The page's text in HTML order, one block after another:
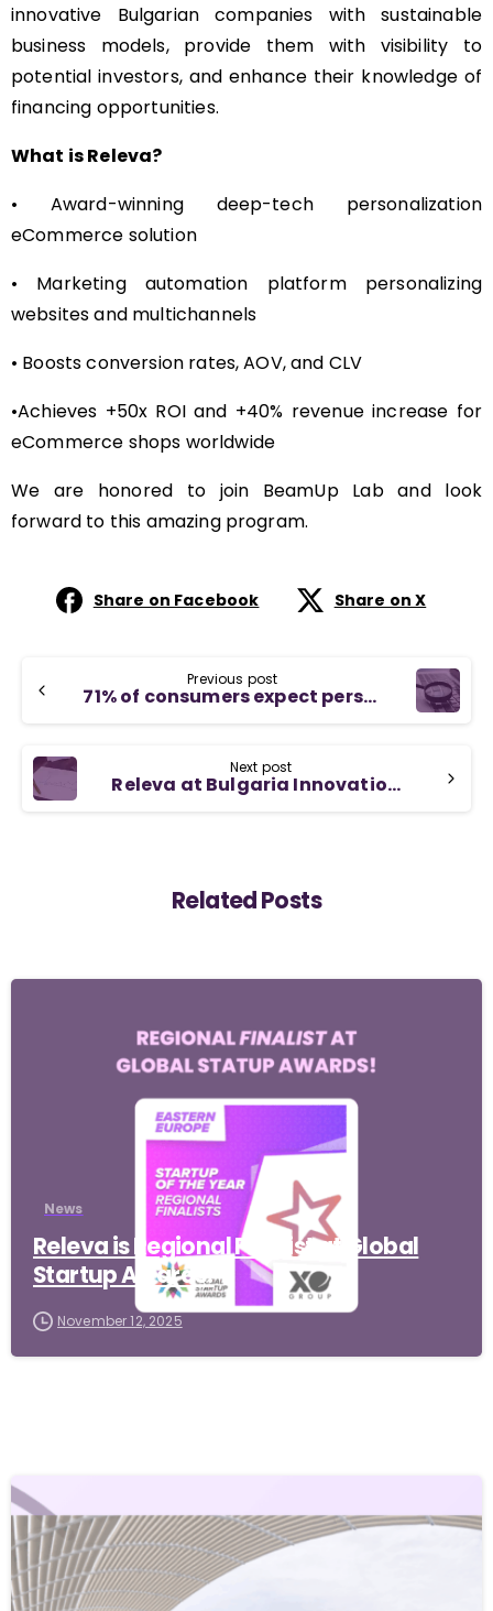
innovative Bulgarian companies with sustainable
business models, provide them with visibility to
potential investors, and enhance their knowledge of
financing opportunities.
What is Releva?
• Award-winning deep-tech personalization
eCommerce solution
• Marketing automation platform personalizing
websites and multichannels
• Boosts conversion rates, AOV, and CLV
•Achieves +50x ROI and +40% revenue increase for
eCommerce shops worldwide
We are honored to join BeamUp Lab and look
forward to this amazing program.
Share on Facebook Share on X
Previous post
71% of consumers expect personalized interactions when shopping online
Next post
Releva at Bulgaria Innovation Hub’s growth accelerator program
Related Posts
News
Releva is Regional Finalist at Global
Startup Awards!
November 12, 2025
-